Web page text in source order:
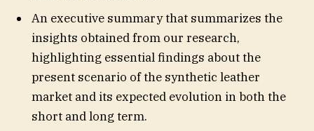
An executive summary that summarizes the
insights obtained from our research,
highlighting essential findings about the
present scenario of the synthetic leather
market and its expected evolution in both the
short and long term.